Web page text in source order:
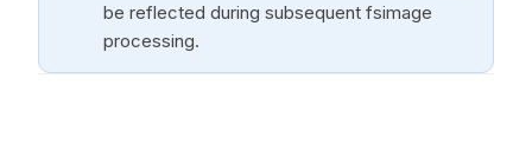
be reflected during subsequent fsimage
processing.